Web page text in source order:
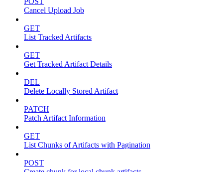
Cancel Upload Job
GET
List Tracked Artifacts
GET
Get Tracked Artifact Details
DEL
Delete Locally Stored Artifact
PATCH
Patch Artifact Information
GET
List Chunks of Artifacts with Pagination
POST